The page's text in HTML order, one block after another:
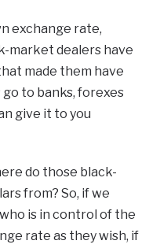
exchange rate,
market dealers have
made them have
go to banks, forexes
give it to you
do those black-
from? So, if we
is in control of the
rate as they wish, if